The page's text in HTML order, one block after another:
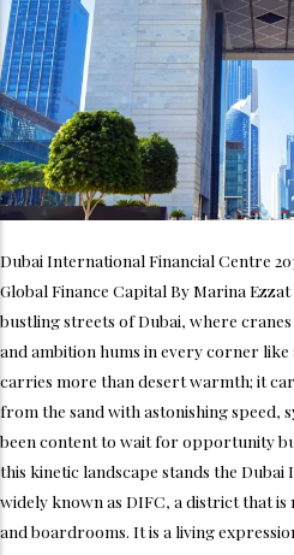
Dubai International Financial Centre
Global Finance Capital By Marina
bustling streets of Dubai, where
and ambition hums in every corner
carries more than desert warmth; it
from the sand with astonishing speed,
been content to wait for opportunity
this kinetic landscape stands the
widely known as DIFC, a district that
and boardrooms. It is a living